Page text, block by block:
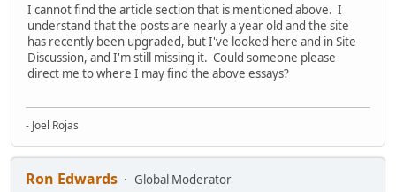
I cannot find the article section that is mentioned above. I
understand that the posts are nearly a year old and the site
has recently been upgraded, but I've looked here and in Site
Discussion, and I'm still missing it. Could someone please
direct me to where I may find the above essays?
- Joel Rojas
Ron Edwards
Global Moderator